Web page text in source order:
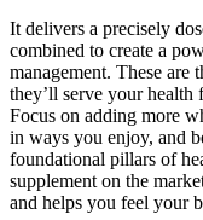
It delivers a precisely
combined to create a
management. These are
they’ll serve your
Focus on adding more
in ways you enjoy, and
foundational pillars of
supplement on the
and helps you feel your